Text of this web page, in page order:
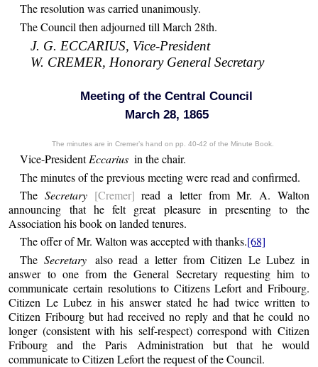
The resolution was carried unanimously.
The Council then adjourned till March 28th.
J. G. ECCARIUS, Vice-President
W. CREMER, Honorary General Secretary
Meeting of the Central Council
March 28, 1865
The minutes are in Cremer’s hand on pp. 40-42 of the Minute Book.
Vice-PresidentEccarius in the chair.
The minutes of the previous meeting were read and confirmed.
TheSecretary [Cremer] read a letter from Mr. A. Walton
announcing that he felt great pleasure in presenting to the
Association his book on landed tenures.
The offer of Mr. Walton was accepted with thanks.[68]
The Secretary also read a letter from Citizen Le Lubez in
answer to one from the General Secretary requesting him to
communicate certain resolutions to Citizens Lefort and Fribourg.
Citizen Le Lubez in his answer stated he had twice written to
Citizen Fribourg but had received no reply and that he could no
longer (consistent with his self-respect) correspond with Citizen
Fribourg and the Paris Administration but that he would
communicate to Citizen Lefort the request of the Council.